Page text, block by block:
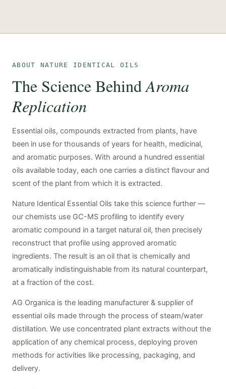
ABOUT NATURE IDENTICAL OILS
The Science BehindAroma
Replication
Essential oils, compounds extracted from plants, have
been in use for thousands of years for health, medicinal,
and aromatic purposes. With around a hundred essential
oils available today, each one carries a distinct flavour and
scent of the plant from which it is extracted.
Nature Identical Essential Oils take this science further —
our chemists use GC-MS profiling to identify every
aromatic compound in a target natural oil, then precisely
reconstruct that profile using approved aromatic
ingredients. The result is an oil that is chemically and
aromatically indistinguishable from its natural counterpart,
at a fraction of the cost.
AG Organica is the leading manufacturer & supplier of
essential oils made through the process of steam/water
distillation. We use concentrated plant extracts without the
application of any chemical process, deploying proven
methods for activities like processing, packaging, and
delivery.